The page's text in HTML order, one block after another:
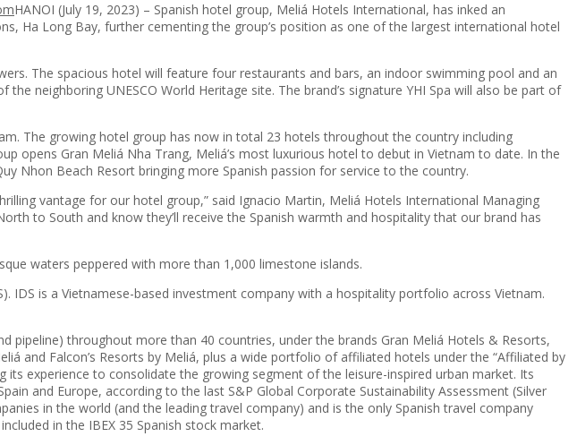
HANOI (July 19, 2023) – Spanish hotel group, Meliá Hotels International, has inked an
Ha Long Bay, further cementing the group’s position as one of the largest international hotel
The spacious hotel will feature four restaurants and bars, an indoor swimming pool and an
neighboring UNESCO World Heritage site. The brand’s signature YHI Spa will also be part of
The growing hotel group has now in total 23 hotels throughout the country including
opens Gran Meliá Nha Trang, Meliá’s most luxurious hotel to debut in Vietnam to date. In the
Nhon Beach Resort bringing more Spanish passion for service to the country.
vantage for our hotel group,” said Ignacio Martin, Meliá Hotels International Managing
to South and know they’ll receive the Spanish warmth and hospitality that our brand has
waters peppered with more than 1,000 limestone islands.
IDS is a Vietnamese-based investment company with a hospitality portfolio across Vietnam.
throughout more than 40 countries, under the brands Gran Meliá Hotels & Resorts,
and Falcon’s Resorts by Meliá, plus a wide portfolio of affiliated hotels under the “Affiliated by
experience to consolidate the growing segment of the leisure-inspired urban market. Its
and Europe, according to the last S&P Global Corporate Sustainability Assessment (Silver
in the world (and the leading travel company) and is the only Spanish travel company
in the IBEX 35 Spanish stock market.